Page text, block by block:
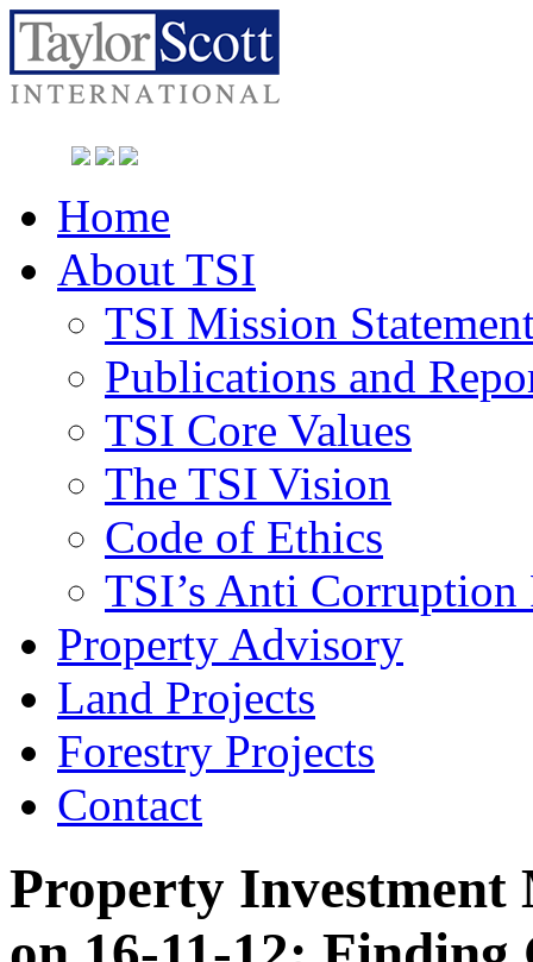
Home
About TSI
TSI Mission
Publications and
TSI Core Values
The TSI Vision
Code of Ethics
TSI’s Anti
Property Advisory
Land Projects
Forestry Projects
Contact
Property